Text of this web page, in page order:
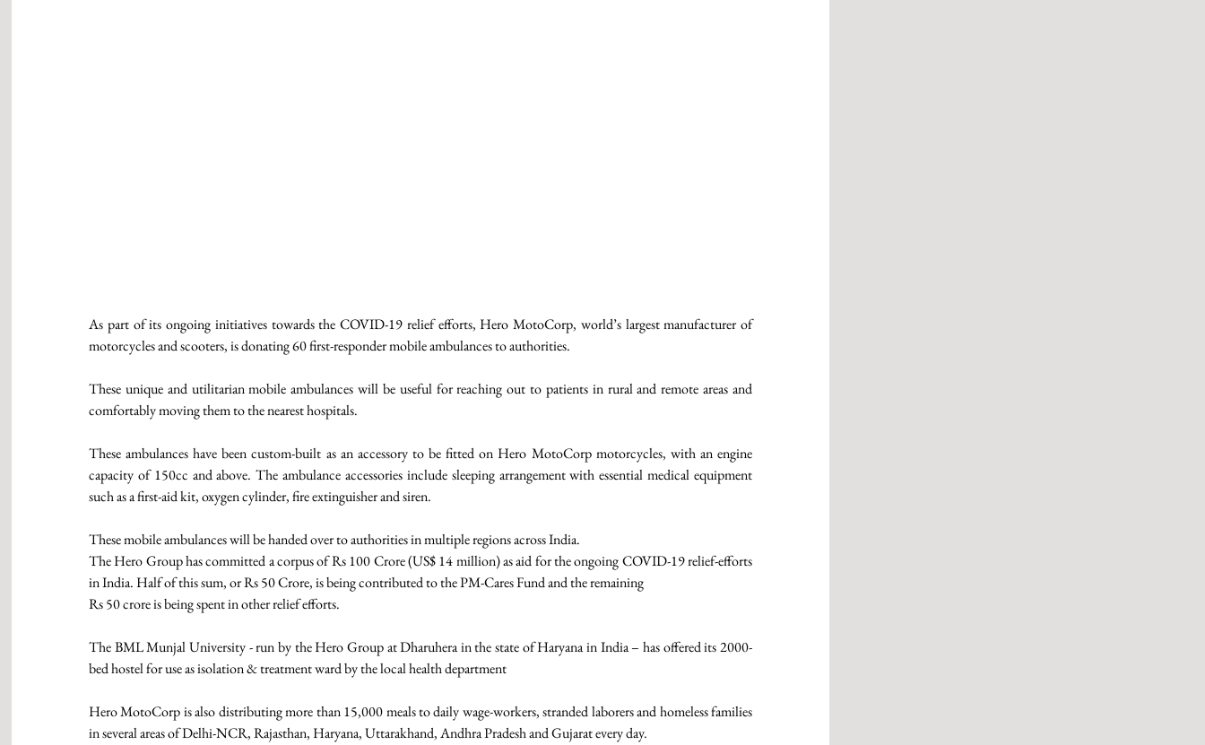
As part of its ongoing initiatives towards the COVID-19 relief efforts, Hero MotoCorp, world’s largest manufacturer of
motorcycles and scooters, is donating 60 first-responder mobile ambulances to authorities.
These unique and utilitarian mobile ambulances will be useful for reaching out to patients in rural and remote areas and
comfortably moving them to the nearest hospitals.
These ambulances have been custom-built as an accessory to be fitted on Hero MotoCorp motorcycles, with an engine
capacity of 150cc and above. The ambulance accessories include sleeping arrangement with essential medical equipment
such as a first-aid kit, oxygen cylinder, fire extinguisher and siren.
These mobile ambulances will be handed over to authorities in multiple regions across India.
The Hero Group has committed a corpus of Rs 100 Crore (US$ 14 million) as aid for the ongoing COVID-19 relief-efforts
in India. Half of this sum, or Rs 50 Crore, is being contributed to the PM-Cares Fund and the remaining
Rs 50 crore is being spent in other relief efforts.
The BML Munjal University - run by the Hero Group at Dharuhera in the state of Haryana in India – has offered its 2000-
bed hostel for use as isolation & treatment ward by the local health department
Hero MotoCorp is also distributing more than 15,000 meals to daily wage-workers, stranded laborers and homeless families
in several areas of Delhi-NCR, Rajasthan, Haryana, Uttarakhand, Andhra Pradesh and Gujarat every day.